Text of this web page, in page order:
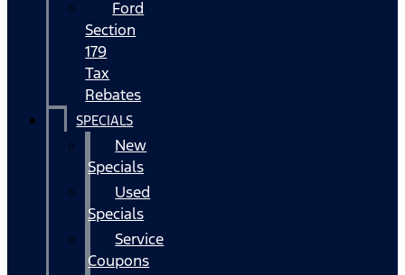
Ford
Section
179
Tax
Rebates
SPECIALS
New
Specials
Used
Specials
Service
Coupons